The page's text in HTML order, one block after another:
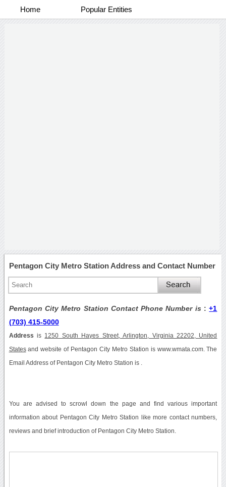
Home Popular Entities
Pentagon City Metro Station Address and Contact Number
Pentagon City Metro Station Contact Phone Number is :+1
(703) 415-5000
Address is 1250 South Hayes Street, Arlington, Virginia 22202, United
Statesand website of Pentagon City Metro Station is www.wmata.com. The
Email Address of Pentagon City Metro Station is .
You are advised to scrowl down the page and find various important
information about Pentagon City Metro Station like more contact numbers,
reviews and brief introduction of Pentagon City Metro Station.